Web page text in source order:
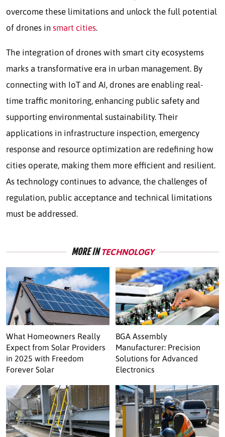
overcome these limitations and unlock the full potential
of drones in smart cities.
The integration of drones with smart city ecosystems
marks a transformative era in urban management. By
connecting with IoT and AI, drones are enabling real-
time traffic monitoring, enhancing public safety and
supporting environmental sustainability. Their
applications in infrastructure inspection, emergency
response and resource optimization are redefining how
cities operate, making them more efficient and resilient.
As technology continues to advance, the challenges of
regulation, public acceptance and technical limitations
must be addressed.
MORE INTECHNOLOGY
What Homeowners Really
Expect from Solar Providers
in 2025 with Freedom
Forever Solar
BGA Assembly
Manufacturer: Precision
Solutions for Advanced
Electronics